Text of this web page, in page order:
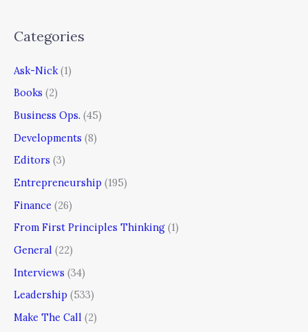
Categories
Ask-Nick (1)
Books (2)
Business Ops. (45)
Developments (8)
Editors (3)
Entrepreneurship (195)
Finance (26)
From First Principles Thinking (1)
General (22)
Interviews (34)
Leadership (533)
Make The Call (2)